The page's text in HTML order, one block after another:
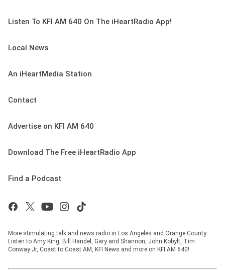
Listen To KFI AM 640 On The iHeartRadio App!
Local News
An iHeartMedia Station
Contact
Advertise on KFI AM 640
Download The Free iHeartRadio App
Find a Podcast
More stimulating talk and news radio in Los Angeles and Orange County.
Listen to Amy King, Bill Handel, Gary and Shannon, John Kobylt, Tim
Conway Jr, Coast to Coast AM, KFI News and more on KFI AM 640!